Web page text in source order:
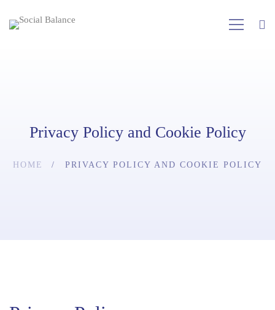
Privacy Policy and Cookie Policy
HOME PRIVACY POLICY AND COOKIE POLICY